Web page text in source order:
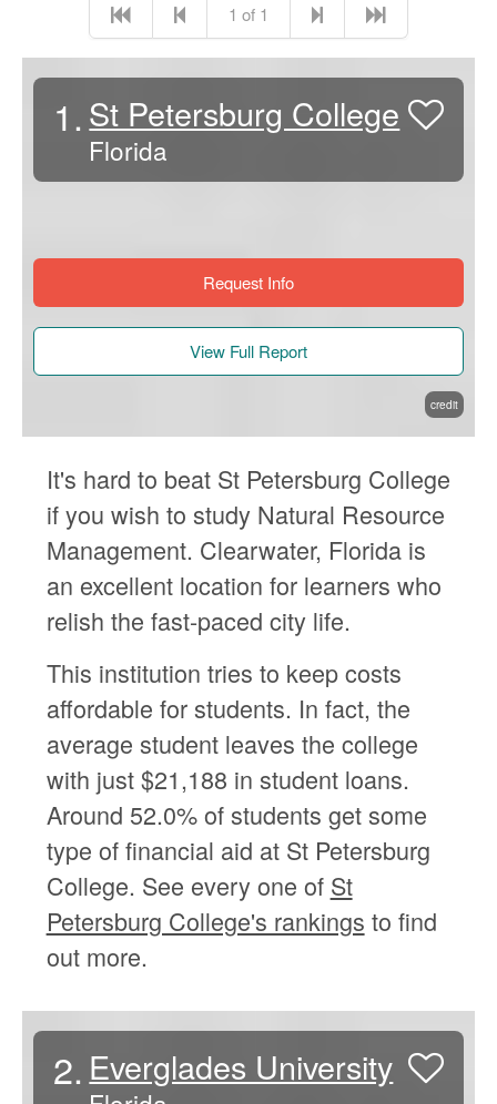
1 of 1
1.St Petersburg College
Florida
Request Info
View Full Report
credit
It's hard to beat St Petersburg College
if you wish to study Natural Resource
Management. Clearwater, Florida is
an excellent location for learners who
relish the fast-paced city life.
This institution tries to keep costs
affordable for students. In fact, the
average student leaves the college
with just $21,188 in student loans.
Around 52.0% of students get some
type of financial aid at St Petersburg
College. See every one of St
Petersburg College's rankings to find
out more.
2. Everglades University